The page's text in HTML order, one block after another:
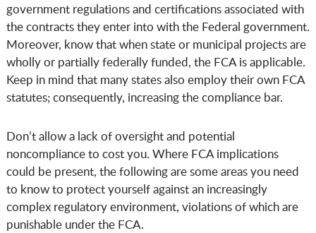
government regulations and certifications associated with
the contracts they enter into with the Federal government.
Moreover, know that when state or municipal projects are
wholly or partially federally funded, the FCA is applicable.
Keep in mind that many states also employ their own FCA
statutes; consequently, increasing the compliance bar.
Don’t allow a lack of oversight and potential
noncompliance to cost you. Where FCA implications
could be present, the following are some areas you need
to know to protect yourself against an increasingly
complex regulatory environment, violations of which are
punishable under the FCA.